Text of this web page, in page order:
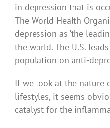
in depression that is
The World Health
depression as ‘the
the world. The U.S.
population on anti-
If we look at the nature
lifestyles, it seems
catalyst for the